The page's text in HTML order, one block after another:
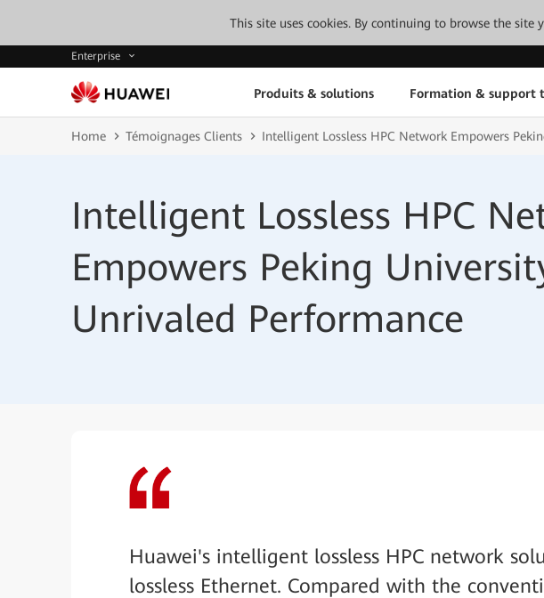
This site uses cookies. By continuing to browse the site
Enterprise
Produits & solutions Formation & support
Home Témoignages Clients Intelligent Lossless HPC Network Empowers
Intelligent Lossless HPC
Empowers Peking
Unrivaled Performance
Huawei's intelligent lossless HPC network
lossless Ethernet. Compared with the